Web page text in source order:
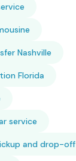
Nashville
Florida
service
and drop-off